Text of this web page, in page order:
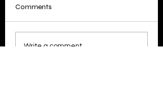
Comments
Write a comment...